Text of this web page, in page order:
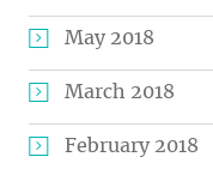
May 2018
March 2018
February 2018